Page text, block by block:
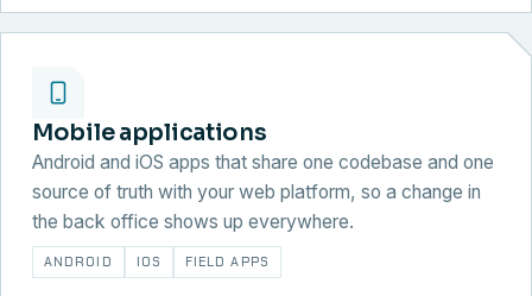
Mobile applications
Android and iOS apps that share one codebase and one
source of truth with your web platform, so a change in
the back office shows up everywhere.
ANDROID IOS FIELD APPS